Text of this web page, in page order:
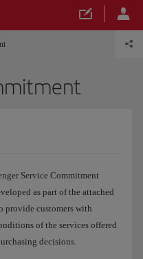
Service Commitment
as part of the attached
provide customers with
of the services offered
decisions.